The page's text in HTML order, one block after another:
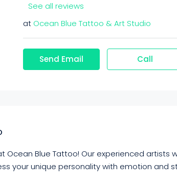
See all reviews
at Ocean Blue Tattoo & Art Studio
Send Email Call
Blue Tattoo! Our experienced artists
your unique personality with emotion and